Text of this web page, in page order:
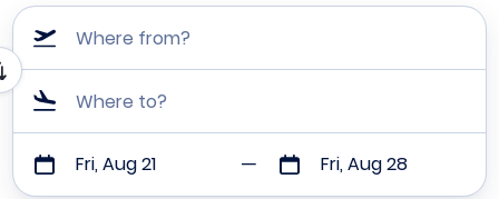
Where from?
Where to?
Fri, Aug 21 Fri, Aug 28